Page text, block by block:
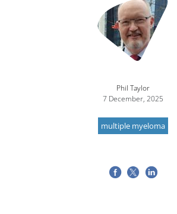
Phil Taylor
7 December, 2025
multiple myeloma